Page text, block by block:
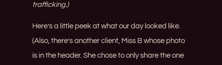
trafficking.)
Here’s a little peek at what our day looked like.
(Also, there’s another client, Miss B whose photo
is in the header. She chose to only share the one